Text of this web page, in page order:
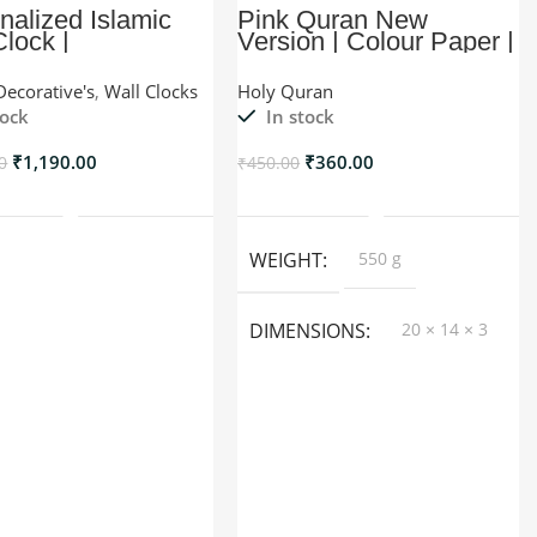
Islamic
|
,Wall Clocks
₹1,190.00
Pink Quran New
Version | Colour Paper |
Holy Quran
In stock
₹450.00 ₹360.00
WEIGHT 550 g
DIMENSIONS
20 × 14 × 3